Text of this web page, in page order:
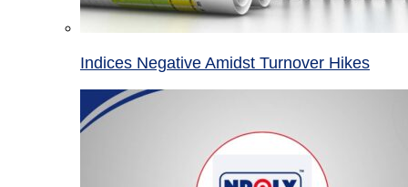
Indices Negative Amidst Turnover Hikes